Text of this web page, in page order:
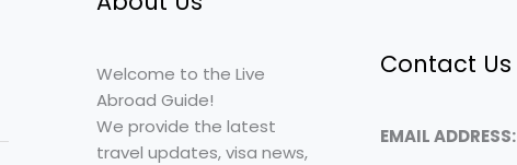
Welcome to the Live
Abroad Guide!
We provide the latest
travel updates, visa news,
Contact Us
EMAIL ADDRESS: